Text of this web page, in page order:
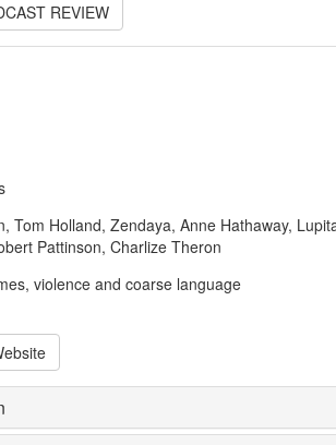
REVIEW
Tom Holland, Zendaya, Anne Hathaway,
Pattinson, Charlize Theron
violence and coarse language